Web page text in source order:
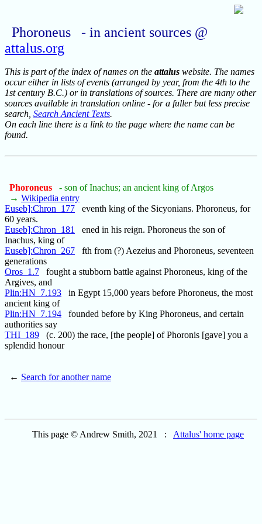
Phoroneus - in ancient sources @
attalus.org
This is part of the index of names on the attalus website. The names
occur either in lists of events (arranged by year, from the 4th to the
1st century B.C.) or in translations of sources. There are many other
sources available in translation online - for a fuller but less precise
search, Search Ancient Texts.
On each line there is a link to the page where the name can be
found.
Phoroneus
- son of Inachus; an ancient king of Argos
→ Wikipedia entry
Euseb]:Chron_177 eventh king of the Sicyonians. Phoroneus, for
60 years.
Euseb]:Chron_181
ened in his reign. Phoroneus the son of
Inachus, king of
Euseb]:Chron_267 fth from (?) Aezeius and Phoroneus, seventeen
generations
Oros_1.7 fought a stubborn battle against Phoroneus, king of the
Argives, and
Plin:HN_7.193 in Egypt 15,000 years before Phoroneus, the most
ancient king of
Plin:HN_7.194 founded before by King Phoroneus, and certain
authorities say
THI_189 (c. 200) the race, [the people] of Phoronis [gave] you a
splendid honour
← Search for another name
This page © Andrew Smith, 2021 : Attalus' home page